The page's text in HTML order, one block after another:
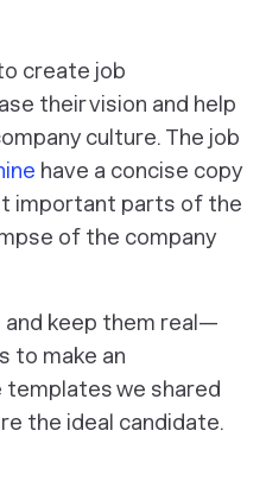
create job
their vision and help
culture. The job
have a concise copy
important parts of the
of the company
and keep them real—
to make an
templates we shared
the ideal candidate.